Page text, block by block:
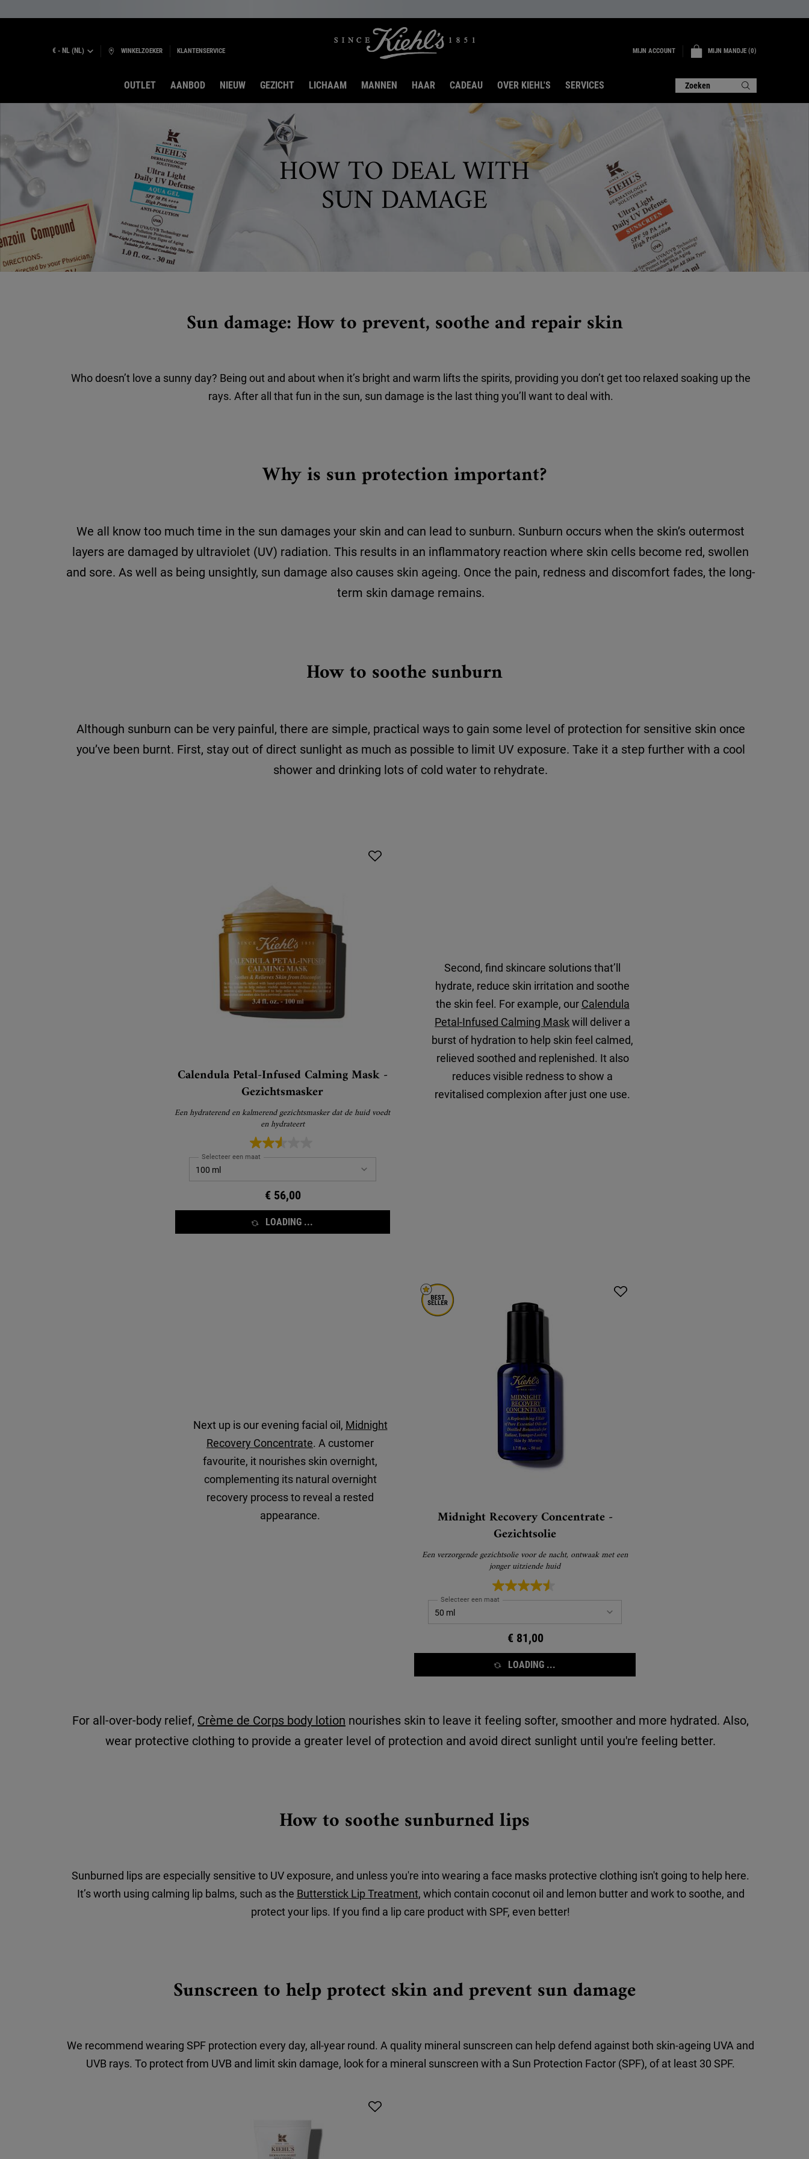
€ - NL (NL) WINKELZOEKER KLANTENSERVICE MIJN ACCOUNT MIJN MANDJE 0
0 PRODUCT
OUTLET AANBOD NIEUW GEZICHT LICHAAM MANNEN HAAR CADEAU OVER KIEHL'S SERVICES Zoeken
HOW TO DEAL WITH
SUN DAMAGE
Sun damage: How to prevent, soothe and repair skin
Who doesn’t love a sunny day? Being out and about when it’s bright and warm lifts the spirits, providing you don’t get too relaxed soaking up the
rays. After all that fun in the sun, sun damage is the last thing you’ll want to deal with.
Why is sun protection important?
We all know too much time in the sun damages your skin and can lead to sunburn. Sunburn occurs when the skin’s outermost
layers are damaged by ultraviolet (UV) radiation. This results in an inflammatory reaction where skin cells become red, swollen
and sore. As well as being unsightly, sun damage also causes skin ageing. Once the pain, redness and discomfort fades, the long-
term skin damage remains.
How to soothe sunburn
Although sunburn can be very painful, there are simple, practical ways to gain some level of protection for sensitive skin once
you’ve been burnt. First, stay out of direct sunlight as much as possible to limit UV exposure. Take it a step further with a cool
shower and drinking lots of cold water to rehydrate.
Calendula Petal-Infused Calming Mask -
Gezichtsmasker
Een hydraterend en kalmerend gezichtsmasker dat de huid voedt
en hydrateert
Selecteer een maat
€ 56,00
LOADING ...
Second, find skincare solutions that’ll
hydrate, reduce skin irritation and soothe
the skin feel. For example, our Calendula
Petal-Infused Calming Maskwill deliver a
burst of hydration to help skin feel calmed,
relieved soothed and replenished. It also
reduces visible redness to show a
revitalised complexion after just one use.
Next up is our evening facial oil, Midnight
Recovery Concentrate. A customer
favourite, it nourishes skin overnight,
complementing its natural overnight
recovery process to reveal a rested
appearance.
Midnight Recovery Concentrate -
Gezichtsolie
Een verzorgende gezichtsolie voor de nacht, ontwaak met een
jonger uitziende huid
Selecteer een maat
€ 81,00
LOADING ...
For all-over-body relief, Crème de Corps body lotion nourishes skin to leave it feeling softer, smoother and more hydrated. Also,
wear protective clothing to provide a greater level of protection and avoid direct sunlight until you're feeling better.
How to soothe sunburned lips
Sunburned lips are especially sensitive to UV exposure, and unless you're into wearing a face masks protective clothing isn't going to help here.
It’s worth using calming lip balms, such as the Butterstick Lip Treatment, which contain coconut oil and lemon butter and work to soothe, and
protect your lips. If you find a lip care product with SPF, even better!
Sunscreen to help protect skin and prevent sun damage
We recommend wearing SPF protection every day, all-year round. A quality mineral sunscreen can help defend against both skin-ageing UVA and
UVB rays. To protect from UVB and limit skin damage, look for a mineral sunscreen with a Sun Protection Factor (SPF), of at least 30 SPF.